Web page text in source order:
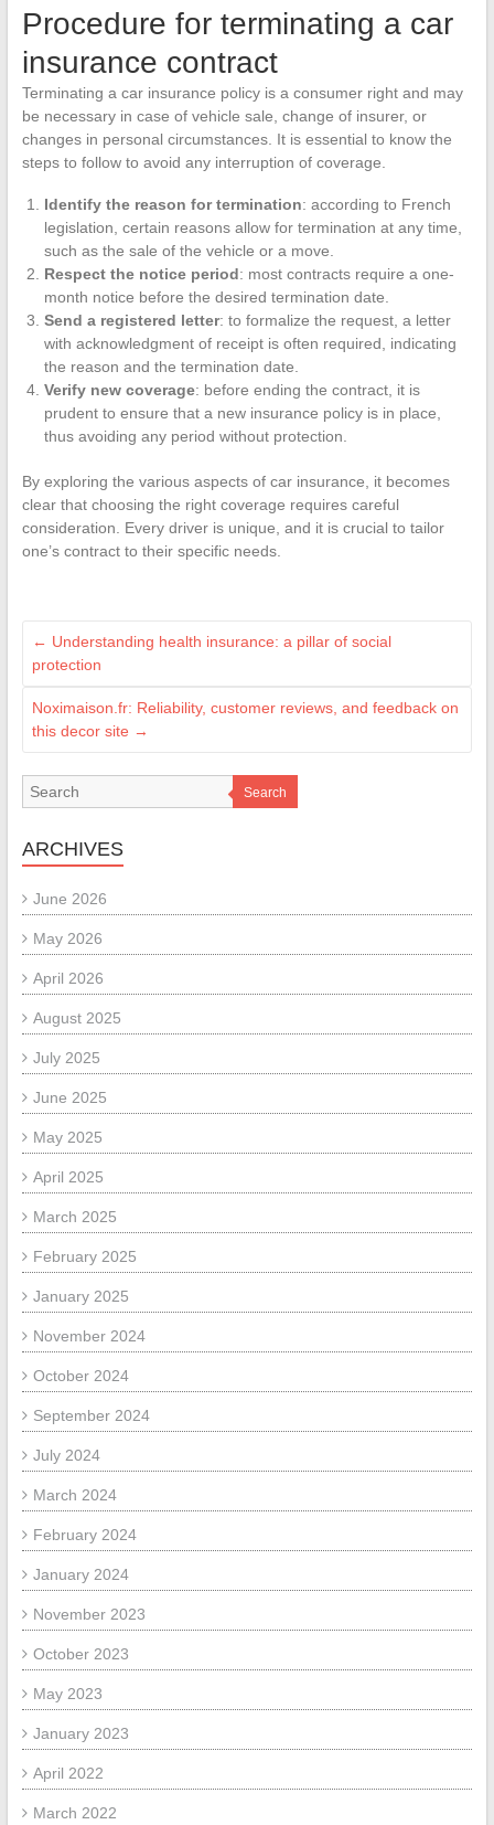
Procedure for terminating a car
insurance contract
Terminating a car insurance policy is a consumer right and may
be necessary in case of vehicle sale, change of insurer, or
changes in personal circumstances. It is essential to know the
steps to follow to avoid any interruption of coverage.
Identify the reason for termination: according to French
legislation, certain reasons allow for termination at any time,
such as the sale of the vehicle or a move.
Respect the notice period: most contracts require a one-
month notice before the desired termination date.
Send a registered letter: to formalize the request, a letter
with acknowledgment of receipt is often required, indicating
the reason and the termination date.
Verify new coverage: before ending the contract, it is
prudent to ensure that a new insurance policy is in place,
thus avoiding any period without protection.
By exploring the various aspects of car insurance, it becomes
clear that choosing the right coverage requires careful
consideration. Every driver is unique, and it is crucial to tailor
one’s contract to their specific needs.
← Understanding health insurance: a pillar of social
protection
Noximaison.fr: Reliability, customer reviews, and feedback on
this decor site →
Search
ARCHIVES
June 2026
May 2026
April 2026
August 2025
July 2025
June 2025
May 2025
April 2025
March 2025
February 2025
January 2025
November 2024
October 2024
September 2024
July 2024
March 2024
February 2024
January 2024
November 2023
October 2023
May 2023
January 2023
April 2022
March 2022